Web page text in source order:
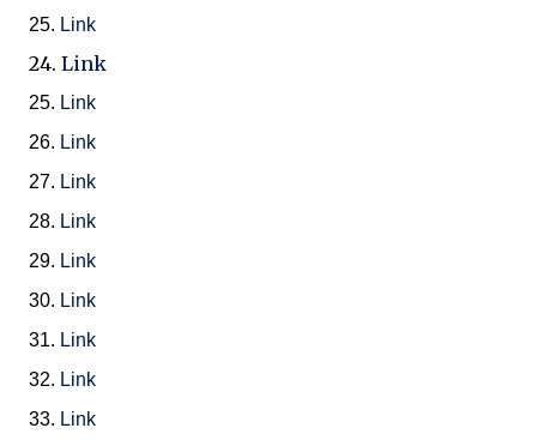
25. Link
24. Link
25. Link
26. Link
27. Link
28. Link
29. Link
30. Link
31. Link
32. Link
33. Link